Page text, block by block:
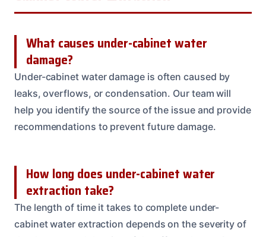
What causes under-cabinet water
damage?
Under-cabinet water damage is often caused by
leaks, overflows, or condensation. Our team will
help you identify the source of the issue and provide
recommendations to prevent future damage.
How long does under-cabinet water
extraction take?
The length of time it takes to complete under-
cabinet water extraction depends on the severity of